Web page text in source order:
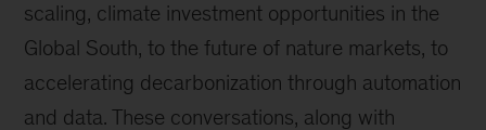
scaling, climate investment opportunities in the
Global South, to the future of nature markets, to
accelerating decarbonization through automation
and data. These conversations, along with